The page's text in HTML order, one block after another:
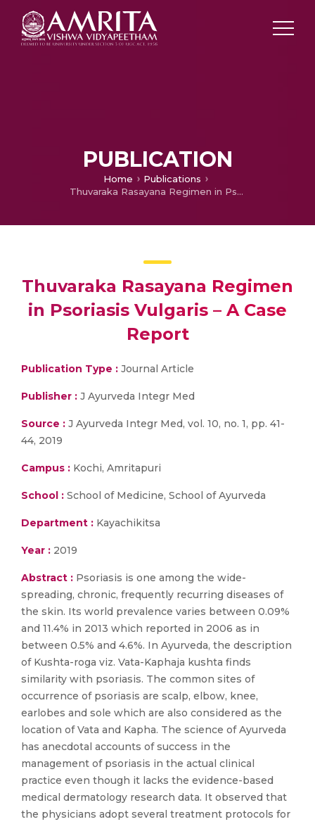
PUBLICATION
Home
Publications
Thuvaraka Rasayana Regimen in Psoriasis Vulgaris – A Case Report
Thuvaraka Rasayana Regimen
in Psoriasis Vulgaris – A Case
Report
Publication Type : Journal Article
Publisher : J Ayurveda Integr Med
Source : J Ayurveda Integr Med, vol. 10, no. 1, pp. 41-
44, 2019
Campus : Kochi, Amritapuri
School : School of Medicine, School of Ayurveda
Department : Kayachikitsa
Year : 2019
Abstract : Psoriasis is one among the wide-
spreading, chronic, frequently recurring diseases of
the skin. Its world prevalence varies between 0.09%
and 11.4% in 2013 which reported in 2006 as in
between 0.5% and 4.6%. In Ayurveda, the description
of Kushta-roga viz. Vata-Kaphaja kushta finds
similarity with psoriasis. The common sites of
occurrence of psoriasis are scalp, elbow, knee,
earlobes and sole which are also considered as the
location of Vata and Kapha. The science of Ayurveda
has anecdotal accounts of success in the
management of psoriasis in the actual clinical
practice even though it lacks the evidence-based
medical dermatology research data. It observed that
the physicians adopt several treatment protocols for